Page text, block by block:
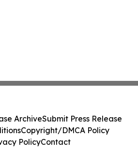
ArchiveSubmit Press Release
Copyright/DMCA Policy
PolicyContact